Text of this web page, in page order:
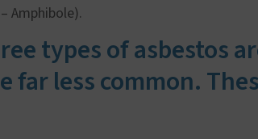
Amphibole).
types of asbestos
far less common.